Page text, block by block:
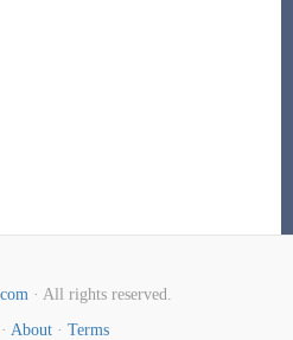
· All rights reserved.
· About · Terms